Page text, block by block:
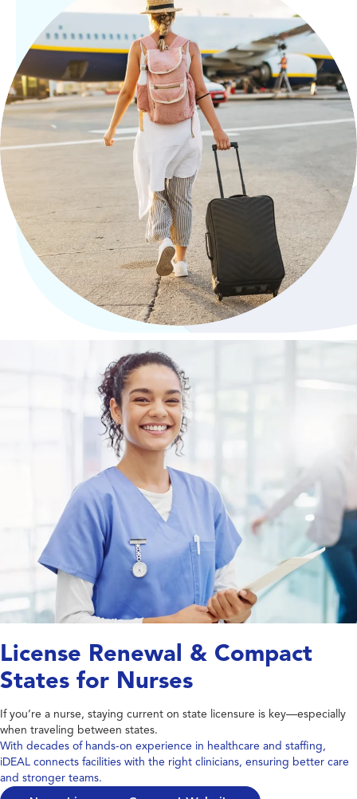
License Renewal & Compact
States for Nurses
If you’re a nurse, staying current on state licensure is key—especially
when traveling between states.
With decades of hands-on experience in healthcare and staffing,
iDEAL connects facilities with the right clinicians, ensuring better care
and stronger teams.